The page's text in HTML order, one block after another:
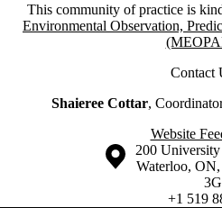
This community of practice is
Environmental Observation,
Contact
Shaieree Cottar,
Website
Information about the University of
Campus map
200
Waterloo, ON,
+1 519